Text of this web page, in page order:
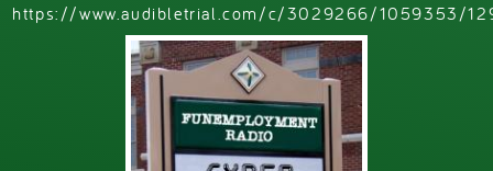
https://www.audibletrial.com/c/3029266/1059353/